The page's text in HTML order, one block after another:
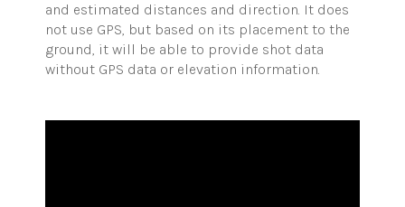
and estimated distances and direction. It does
not use GPS, but based on its placement to the
ground, it will be able to provide shot data
without GPS data or elevation information.